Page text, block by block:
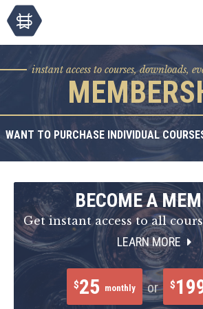
instant access to courses, downloads,
WANT TO PURCHASE INDIVIDUAL
BECOME A
Get instant access to all
LEARN MORE
$25 monthly or $